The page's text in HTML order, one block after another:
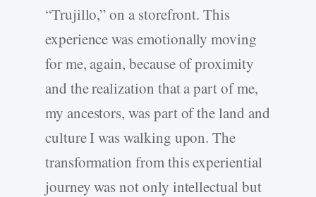
“Trujillo,” on a storefront. This
experience was emotionally moving
for me, again, because of proximity
and the realization that a part of me,
my ancestors, was part of the land and
culture I was walking upon. The
transformation from this experiential
journey was not only intellectual but